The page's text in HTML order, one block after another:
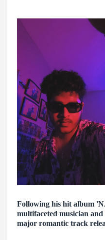
Following his hit album
multifaceted musician
major romantic track